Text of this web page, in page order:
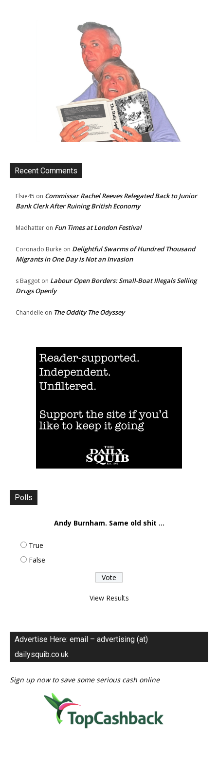
Recent Comments
Elsie45 on Commissar Rachel Reeves Relegated Back to Junior
Bank Clerk After Ruining British Economy
Madhatter on Fun Times at London Festival
Coronado Burke on Delightful Swarms of Hundred Thousand
Migrants in One Day is Not an Invasion
s Baggot on Labour Open Borders: Small-Boat Illegals Selling
Drugs Openly
Chandelle on The Oddity The Odyssey
Polls
Andy Burnham. Same old shit ...
True
False
View Results
Advertise Here: email – advertising (at)
dailysquib.co.uk
Sign up now to save some serious cash online